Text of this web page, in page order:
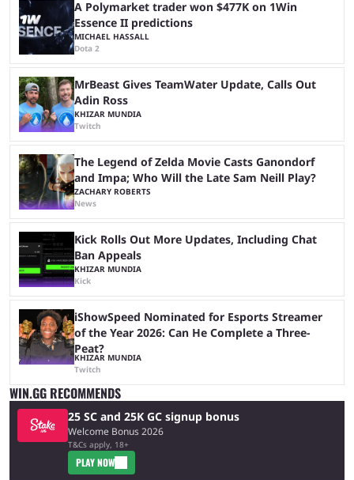
A Polymarket trader won $477K on 1Win
Essence II predictions
MICHAEL HASSALL
Dota 2
MrBeast Gives TeamWater Update, Calls Out
Adin Ross
KHIZAR MUNDIA
Twitch
The Legend of Zelda Movie Casts Ganondorf
and Impa; Who Will the Late Sam Neill Play?
ZACHARY ROBERTS
News
Kick Rolls Out More Updates, Including Chat
Ban Appeals
KHIZAR MUNDIA
Kick
iShowSpeed Nominated for Esports Streamer
of the Year 2026: Can He Complete a Three-
Peat?
KHIZAR MUNDIA
Twitch
WIN.GG RECOMMENDS
25 SC and 25K GC signup bonus
Welcome Bonus 2026
T&Cs apply, 18+
PLAY NOW